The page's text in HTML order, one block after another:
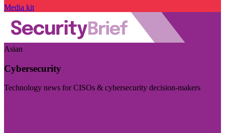
Media kit
Asian
Cybersecurity
Technology news for CISOs & cybersecurity decision-makers